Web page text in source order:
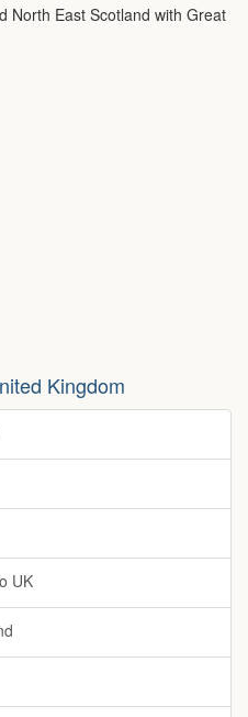
North East Scotland with Great
Kingdom
UK